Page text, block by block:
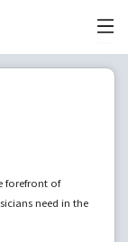
forefront of
need in the